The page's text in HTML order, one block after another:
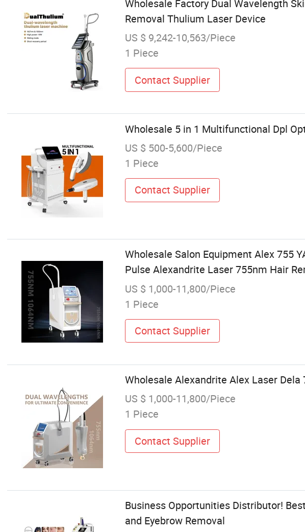
Wholesale Factory Dual Wavelength
Removal Thulium Laser Device
US $ 9,242-10,563/Piece
1 Piece
Contact Supplier
Wholesale 5 in 1 Multifunctional Dpl
US $ 500-5,600/Piece
1 Piece
Contact Supplier
Wholesale Salon Equipment Alex 755
Pulse Alexandrite Laser 755nm Hair
US $ 1,000-11,800/Piece
1 Piece
Contact Supplier
Wholesale Alexandrite Alex Laser
US $ 1,000-11,800/Piece
1 Piece
Contact Supplier
Business Opportunities Distributor!
and Eyebrow Removal